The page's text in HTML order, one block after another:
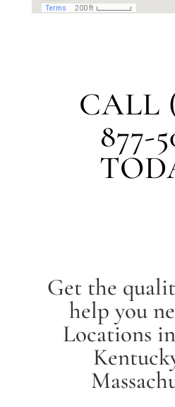
CALL
877-
Get the
help you
Locations